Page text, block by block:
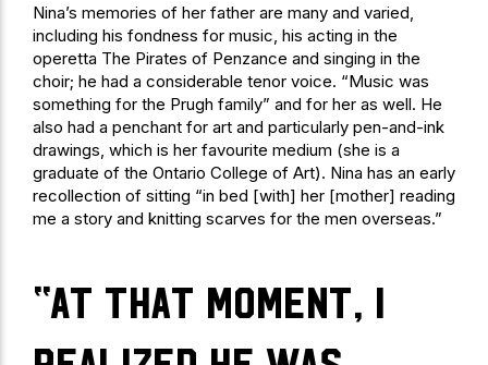
Nina’s memories of her father are many and varied,
including his fondness for music, his acting in the
operetta The Pirates of Penzance and singing in the
choir; he had a considerable tenor voice. “Music was
something for the Prugh family” and for her as well. He
also had a penchant for art and particularly pen-and-ink
drawings, which is her favourite medium (she is a
graduate of the Ontario College of Art). Nina has an early
recollection of sitting “in bed [with] her [mother] reading
me a story and knitting scarves for the men overseas.”
“At that moment, I